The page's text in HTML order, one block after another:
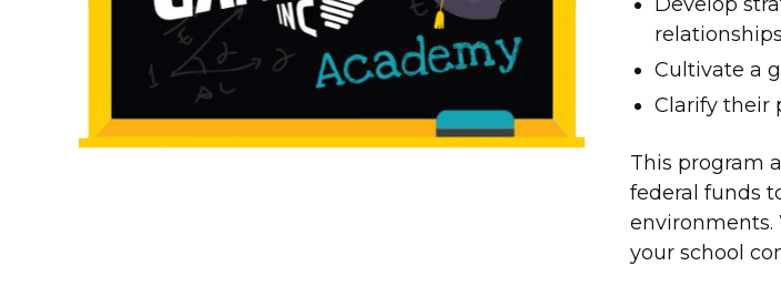
Cultivate a
Clarify their
This program
federal funds
environments.
your school